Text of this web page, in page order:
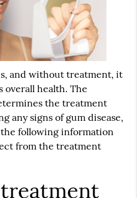
and without treatment, it
overall health. The
the treatment
any signs ofgum disease,
following information
from the treatment